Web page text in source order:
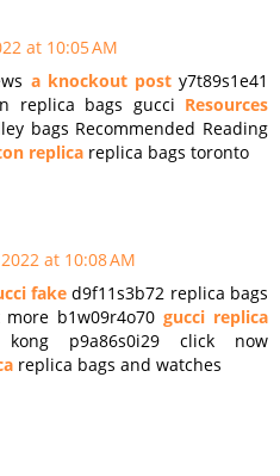
at 10:05 AM
a knockout posty7t89s1e41
replica bags gucci Resources
bags Recommended Reading
replica replica bags toronto
at 10:08 AM
fake d9f11s3b72 replica bags
b1w09r4o70gucci replica
p9a86s0i29 click now
replica bags and watches